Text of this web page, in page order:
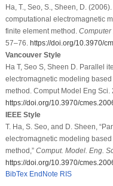
Ha, T., Seo, S., Sheen, D.
computational electromagnetic
finite element method.
57–76. https://doi.org/10.3970/
Vancouver Style
Ha T, Seo S, Sheen D. Parallel
electromagnetic modeling
method. Comput Model Eng Sci.
https://doi.org/10.3970/
IEEE Style
T. Ha, S. Seo, and D. Sheen,
electromagnetic modeling
method,” Comput. Model. Eng.
https://doi.org/10.3970/
BibTex EndNote RIS